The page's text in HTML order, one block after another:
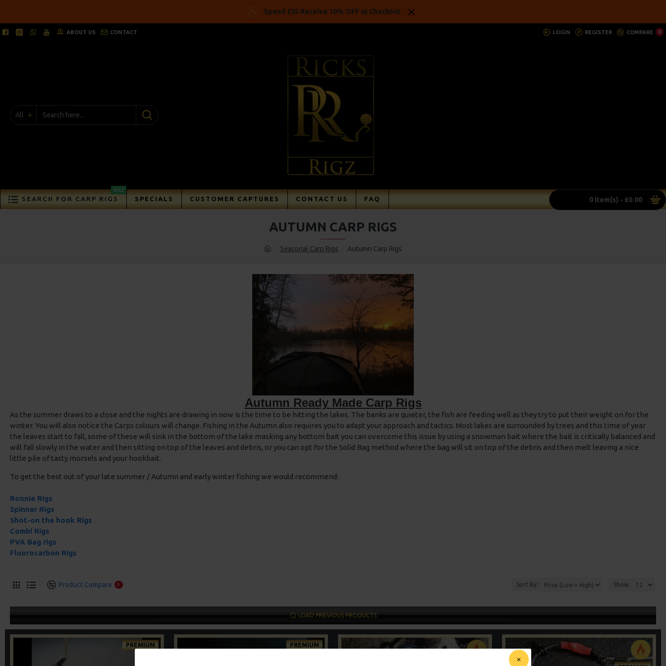
Spend £35 Receive 10% OFF at Checkout
ABOUT US CONTACT LOGIN REGISTER COMPARE 0
All
SEARCH FOR CARP RIGS
SALE
SPECIALS CUSTOMER CAPTURES CONTACT US FAQ 0 item(s) - £0.00
Seasonal Carp Rigs Autumn Carp Rigs
AUTUMN CARP RIGS
Autumn Ready Made Carp Rigs
As the summer draws to a close and the nights are drawing in now is the time to be hitting the lakes. The banks are quieter, the fish are feeding well as they try to put their weight on for the
winter. You will also notice the Carps colours will change. Fishing in the Autumn also requires you to adapt your approach and tactics. Most lakes are surrounded by trees and this time of year
the leaves start to fall, some of these will sink in the bottom of the lake masking any bottom bait you can overcome this issue by using a snowman bait where the bait is critically balanced and
will fall slowly in the water and then sitting on top of the leaves and debris, or you can opt for the Solid Bag method where the bag will sit on top of the debris and then melt leaving a nice
little pile of tasty morsels and your hookbait.
To get the best out of your late summer / Autumn and early winter fishing we would recommend:
Ronnie Rigs
Spinner Rigs
Shot-on the hook Rigs
Combi Rigs
PVA Bag rigs
Fluorocarbon Rigs
Product Compare 0 Sort By: Show:
LOAD PREVIOUS PRODUCTS
PREMIUM PREMIUM